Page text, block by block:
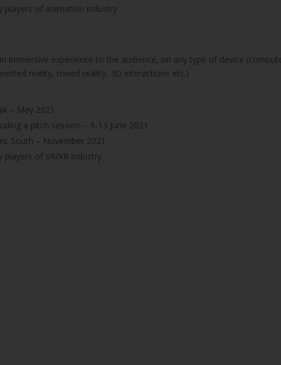
players of animation industry
immersive experience to the audience, on any type of device
reality, mixed reality, 3D interactions etc.)
– May 2021
a pitch session – 9-13 June 2021
South – November 2021
of VR/XR industry